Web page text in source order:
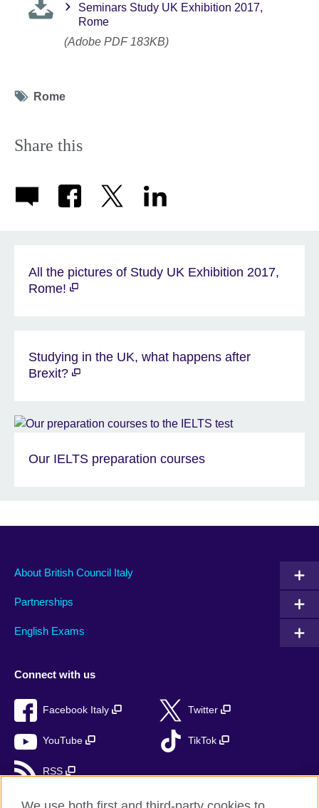
Seminars Study UK Exhibition 2017,
Rome
(Adobe PDF 183KB)
Tag
Rome
Share this
All the pictures of Study UK Exhibition 2017,
Rome!
Studying in the UK, what happens after
Brexit?
Our IELTS preparation courses
About British Council Italy
Partnerships
English Exams
Connect with us
Facebook Italy Twitter
YouTube TikTok
RSS